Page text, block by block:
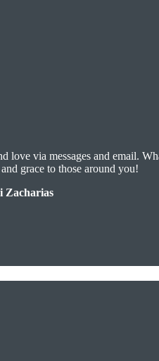
via messages and email.
grace to those around you!
Zacharias